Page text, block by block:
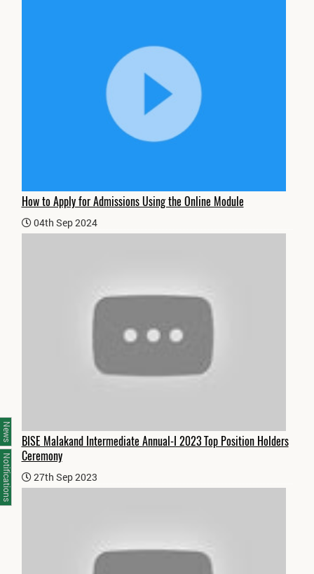
How to Apply for Admissions Using the Online Module
04th Sep 2024
BISE Malakand Intermediate Annual-I 2023 Top Position Holders
Ceremony
27th Sep 2023
News
Notifications